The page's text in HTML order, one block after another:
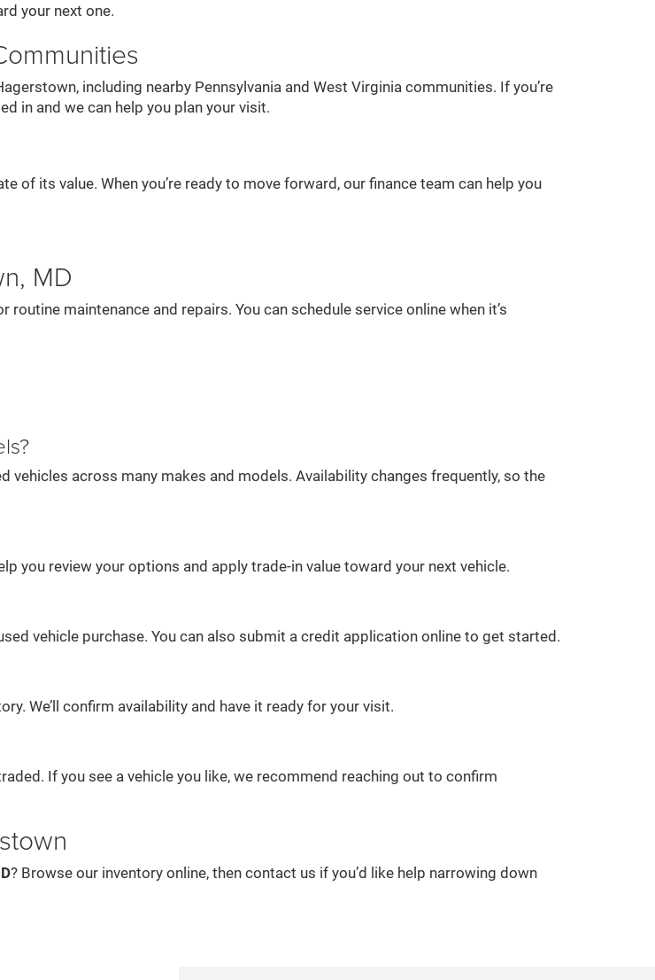
your next one.
including nearby Pennsylvania and West Virginia communities. If you’re
in and we can help you plan your visit.
of its value. When you’re ready to move forward, our finance team can help you
MD
maintenance and repairs. You can schedule service online when it’s
vehicles across many makes and models. Availability changes frequently, so the
you review your options and apply trade-in value toward your next vehicle.
vehicle purchase. You can also submit a credit application online to get started.
We’ll confirm availability and have it ready for your visit.
If you see a vehicle you like, we recommend reaching out to confirm
? Browse our inventory online, then contact us if you’d like help narrowing down